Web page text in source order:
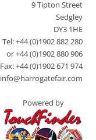
9 Tipton Street
Sedgley
DY3 1HE
Tel: +44 (0)1902 882 280
or +44 (0)1902 880 906
Fax: +44 (0)1902 671 974
info@harrogatefair.com
Powered by